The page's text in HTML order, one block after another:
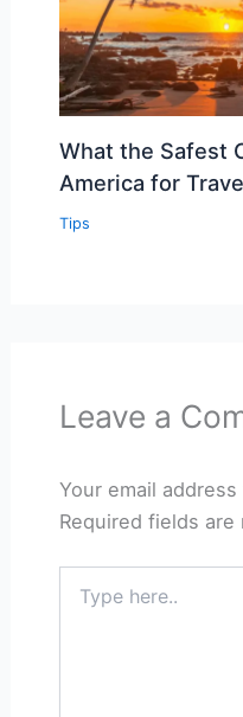
What the Safest
America for
Tips
Leave a
Your email
Required fields are
here..